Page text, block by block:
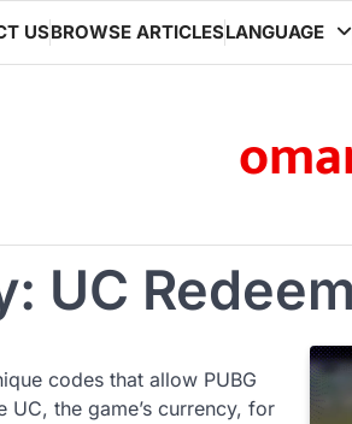
USBROWSE ARTICLESLANGUAGE
UC
codes that allow PUBG
the game’s currency, for